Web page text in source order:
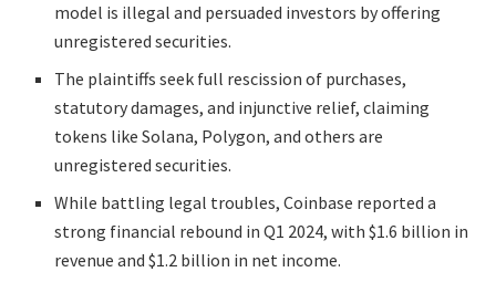
model is illegal and persuaded investors by offering
unregistered securities.
The plaintiffs seek full rescission of purchases,
statutory damages, and injunctive relief, claiming
tokens like Solana, Polygon, and others are
unregistered securities.
While battling legal troubles, Coinbase reported a
strong financial rebound in Q1 2024, with $1.6 billion in
revenue and $1.2 billion in net income.